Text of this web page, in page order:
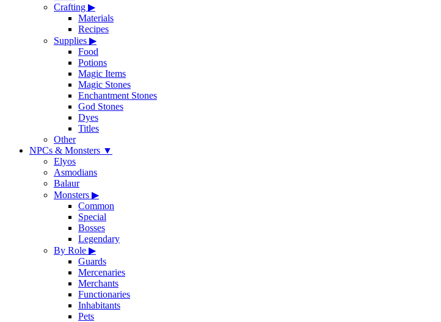
Crafting ▶
Materials
Recipes
Supplies ▶
Food
Potions
Magic Items
Magic Stones
Enchantment Stones
God Stones
Dyes
Titles
Other
NPCs & Monsters ▼
Elyos
Asmodians
Balaur
Monsters ▶
Common
Special
Bosses
Legendary
By Role ▶
Guards
Mercenaries
Merchants
Functionaries
Inhabitants
Pets